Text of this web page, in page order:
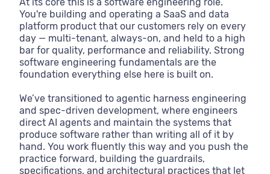
You're building and operating a SaaS and data
platform product that our customers rely on every
day — multi-tenant, always-on, and held to a high
bar for quality, performance and reliability. Strong
software engineering fundamentals are the
foundation everything else here is built on.
We’ve transitioned to agentic harness engineering
and spec-driven development, where engineers
direct AI agents and maintain the systems that
produce software rather than writing all of it by
hand. You work fluently this way and you push the
practice forward, building the guardrails,
specifications, and architectural practices that let